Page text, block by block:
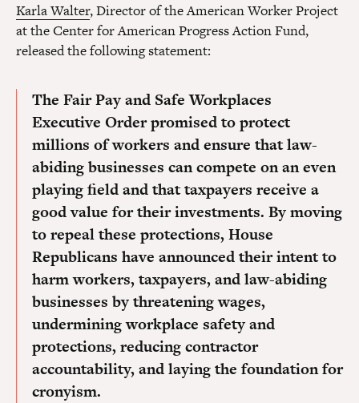
Karla Walter, Director of the American Worker Project
at the Center for American Progress Action Fund,
released the following statement:
The Fair Pay and Safe Workplaces
Executive Order promised to protect
millions of workers and ensure that law-
abiding businesses can compete on an even
playing field and that taxpayers receive a
good value for their investments. By moving
to repeal these protections, House
Republicans have announced their intent to
harm workers, taxpayers, and law-abiding
businesses by threatening wages,
undermining workplace safety and
protections, reducing contractor
accountability, and laying the foundation for
cronyism.